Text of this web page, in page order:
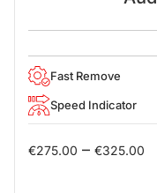
Fast Remove
Speed Indicator
€275.00 – €325.00